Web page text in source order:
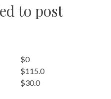
to post
$0
$115.0
$30.0